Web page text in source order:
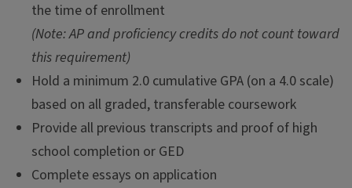
the time of enrollment
(Note: AP and proficiency credits do not count toward
this requirement)
Hold a minimum 2.0 cumulative GPA (on a 4.0 scale)
based on all graded, transferable coursework
Provide all previous transcripts and proof of high
school completion or GED
Complete essays on application